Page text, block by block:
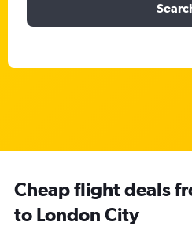
Cheap flight deals
to London City